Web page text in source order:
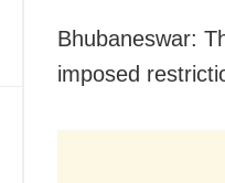
Bhubaneswar:
imposed